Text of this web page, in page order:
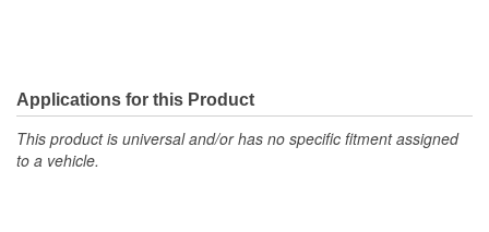
Applications for this Product
This product is universal and/or has no specific fitment assigned
to a vehicle.